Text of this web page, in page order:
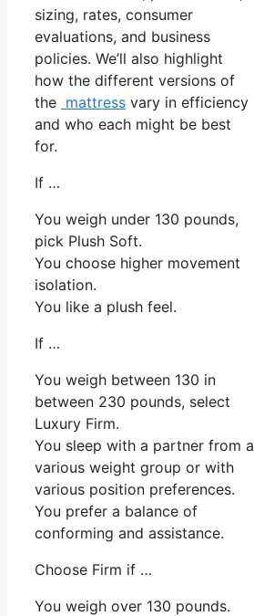
sizing, rates, consumer
evaluations, and business
policies. We’ll also highlight
how the different versions of
the mattress vary in efficiency
and who each might be best
for.
If …
You weigh under 130 pounds,
pick Plush Soft.
You choose higher movement
isolation.
You like a plush feel.
If …
You weigh between 130 in
between 230 pounds, select
Luxury Firm.
You sleep with a partner from a
various weight group or with
various position preferences.
You prefer a balance of
conforming and assistance.
Choose Firm if …
You weigh over 130 pounds.